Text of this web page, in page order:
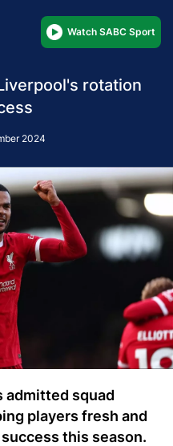
Watch SABC Sport
rotation
2024
admitted squad
players fresh and
this season.